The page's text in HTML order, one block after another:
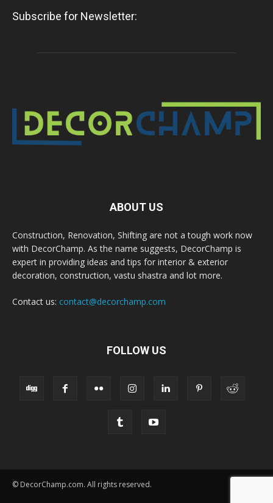
Subscribe for Newsletter:
ABOUT US
Construction, Renovation, Shifting are not a tough work now
with DecorChamp. As the name suggests, DecorChamp is
expert in providing ideas and tips for interior & exterior
decoration, construction, vastu shastra and lot more.
Contact us: contact@decorchamp.com
FOLLOW US
© DecorChamp.com. All rights reserved.